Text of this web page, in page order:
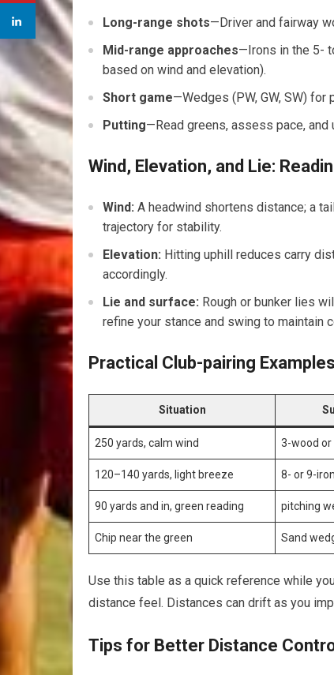
Long-range shots—Driver‍ and ​fairway
Mid-range approaches—Irons in the 5-
based on wind and elevation).
Short game—Wedges (PW, ⁤GW, SW)
Putting—Read greens, assess pace,
Wind, Elevation, and Lie:
Wind: A headwind shortens⁣ distance; a⁢
trajectory for stability.
Elevation: Hitting uphill reduces carry
accordingly.
Lie and surface: Rough or bunker lies
refine your ⁣stance and swing to maintain
Practical Club-pairing Examples
Situation
250 yards, calm wind 3-wood or
120–140⁢ yards, light⁣ breeze 8- or 9-iron
90 ‌yards and in,⁣ green reading pitching​
Chip near ‍the green Sand
Use this ‍table as a quick reference while
distance feel. Distances can‌ drift as you
Tips for ⁣Better Distance